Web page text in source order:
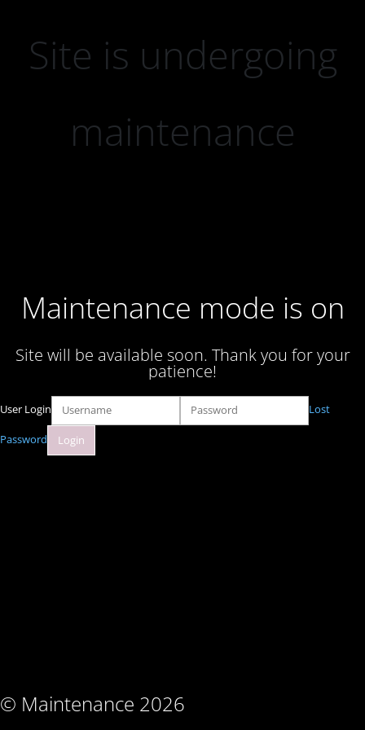
Site is undergoing
maintenance
Maintenance mode is on
Site will be available soon. Thank you for your
patience!
© Maintenance 2026
User Login Lost
Password